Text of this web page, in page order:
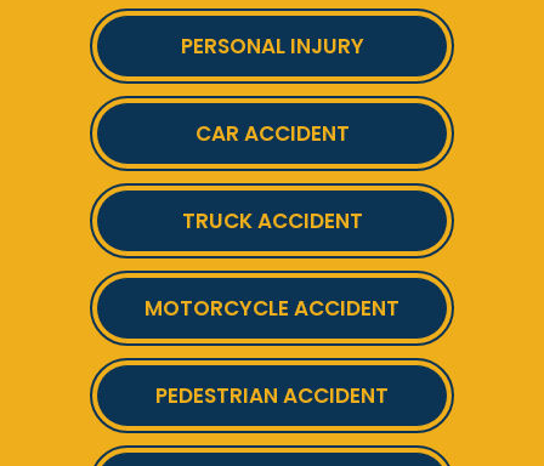
PERSONAL INJURY
CAR ACCIDENT
TRUCK ACCIDENT
MOTORCYCLE ACCIDENT
PEDESTRIAN ACCIDENT